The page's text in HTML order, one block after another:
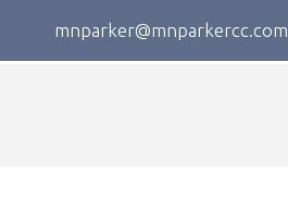
mnparker@mnparkercc.com